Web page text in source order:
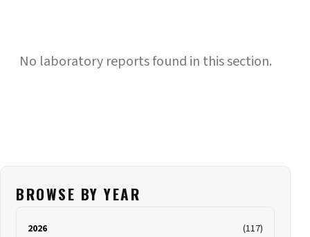
No laboratory reports found in this section.
BROWSE BY YEAR
2026 (117)